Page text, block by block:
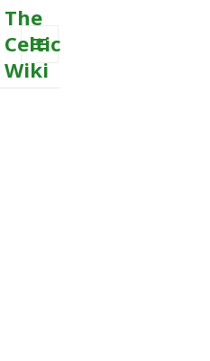
The
Celtic
Wiki
MENU